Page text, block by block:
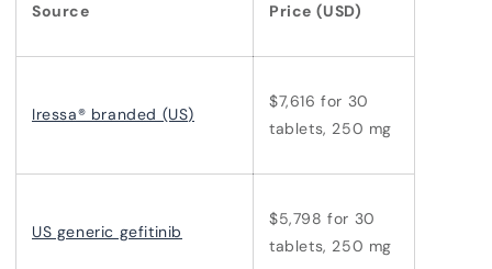
Source Price (USD)
Iressa® branded (US)
$7,616 for 30
tablets, 250 mg
US generic gefitinib
$5,798 for 30
tablets, 250 mg